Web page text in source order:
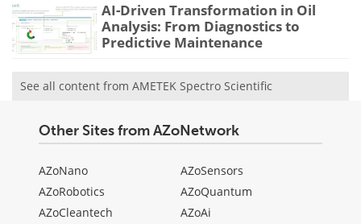
AI-Driven Transformation in Oil
Analysis: From Diagnostics to
Predictive Maintenance
See all content from AMETEK Spectro Scientific
Other Sites from AZoNetwork
AZoNano
AZoRobotics
AZoCleantech
AZoSensors
AZoQuantum
AZoAi